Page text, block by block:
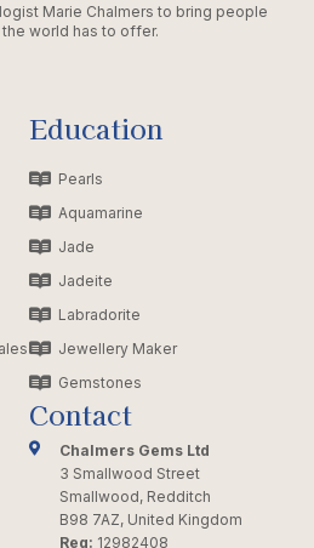
Marie Chalmers to bring people
world has to offer.
Education
 Pearls
 Aquamarine
 Jade
 Jadeite
 Labradorite
 Jewellery Maker
 Gemstones
Contact

Chalmers Gems Ltd
3 Smallwood Street
Smallwood, Redditch
B98 7AZ, United Kingdom
Reg: 12982408